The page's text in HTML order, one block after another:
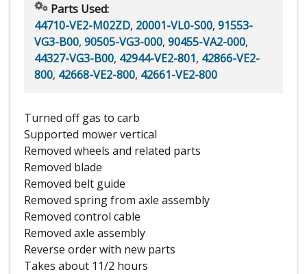
Parts Used:
44710-VE2-M02ZD, 20001-VL0-S00, 91553-
VG3-B00, 90505-VG3-000, 90455-VA2-000,
44327-VG3-B00, 42944-VE2-801, 42866-VE2-
800, 42668-VE2-800, 42661-VE2-800
Turned off gas to carb
Supported mower vertical
Removed wheels and related parts
Removed blade
Removed belt guide
Removed spring from axle assembly
Removed control cable
Removed axle assembly
Reverse order with new parts
Takes about 11/2 hours